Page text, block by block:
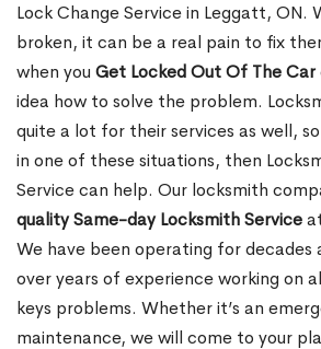
Lock Change Service in Leggatt, ON.
broken, it can be a real pain to fix
when you Get Locked Out Of The Car
idea how to solve the problem.
quite a lot for their services as well,
in one of these situations, then
Service can help. Our locksmith
quality Same-day Locksmith Service
We have been operating for decades
over years of experience working on
keys problems. Whether it’s an
maintenance, we will come to your